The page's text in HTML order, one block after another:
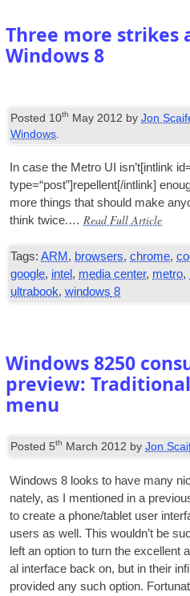
Three more strikes
Windows8
Posted 10th May 2012 by Jon
Windows
In case the Metro UI isn’t[int­link
type=“post”]repellent[/intlink]
more things that should make
think twice.… Read Full Article
Tags: ARM , browsers,chrome,
google, intel , media center, metro,
ultrabook,windows 8
Windows8250
preview:
menu
Posted 5th March 2012 by Jon
Win­dows 8 looks to have many
nately,as I men­tioned in a
to cre­ate a phone/tablet user
users as well. This would­n’t be
left an option to turn the excel­lent
al inter­face back on, but in their
provided any such option.